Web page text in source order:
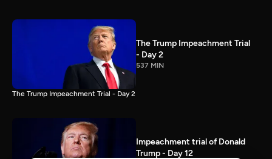
The Trump Impeachment Trial
- Day 2
537 MIN
The Trump Impeachment Trial - Day 2
Impeachment trial of Donald
Trump - Day 12